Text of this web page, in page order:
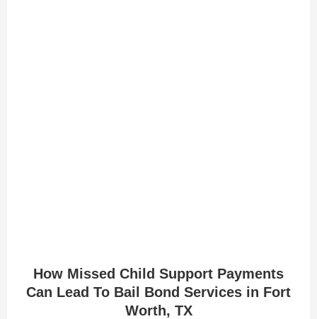
How Missed Child Support Payments
Can Lead To Bail Bond Services in Fort
Worth, TX